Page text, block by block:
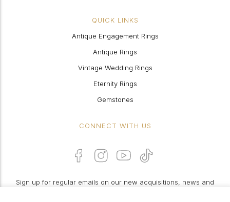
QUICK LINKS
Antique Engagement Rings
Antique Rings
Vintage Wedding Rings
Eternity Rings
Gemstones
CONNECT WITH US
Sign up for regular emails on our new acquisitions, news and